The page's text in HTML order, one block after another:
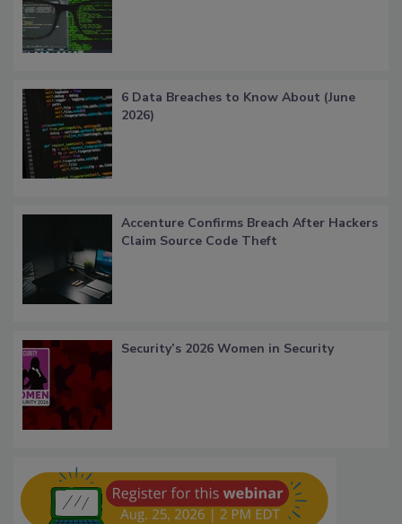
6 Data Breaches to Know About (June
2026)
Accenture Confirms Breach After Hackers
Claim Source Code Theft
Security’s 2026 Women in Security